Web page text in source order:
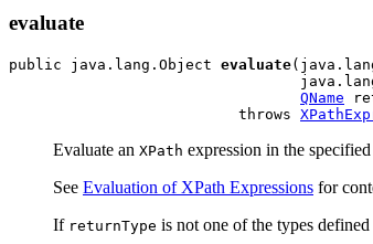
evaluate
public java.lang.Object evaluate
QName
                          throws
Evaluate an XPath expression in the
See Evaluation of XPath Expressions for
If returnType is not one of the types defined